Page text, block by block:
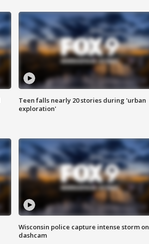
Teen falls nearly 20 stories during 'urban
exploration'
Wisconsin police capture intense storm on
dashcam